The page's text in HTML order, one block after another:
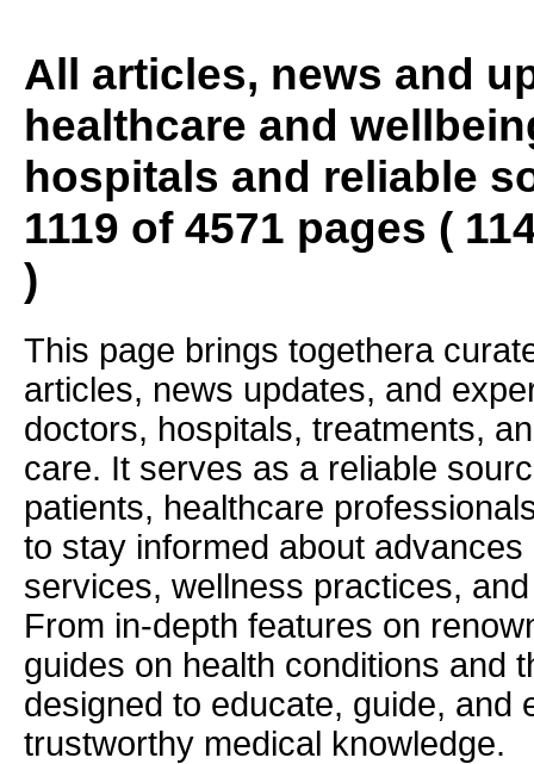
All articles, news and
healthcare and
hospitals and reliable
1119 of 4571 pages (
)
This page brings togethera
articles, news updates, and
doctors, hospitals, treatments,
care. It serves as a reliable
patients, healthcare
to stay informed about
services, wellness practices,
From in-depth features on
guides on health conditions and
designed to educate, guide, and
trustworthy medical knowledge.